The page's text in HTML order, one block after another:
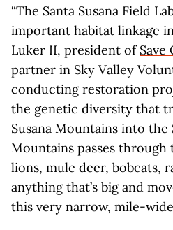
“The Santa Susana Field
important habitat linkage
Luker II, president of Save
partner in Sky Valley
conducting restoration
the genetic diversity that
Susana Mountains into the
Mountains passes
lions, mule deer, bobcats,
anything that’s big and
this very narrow, mile-